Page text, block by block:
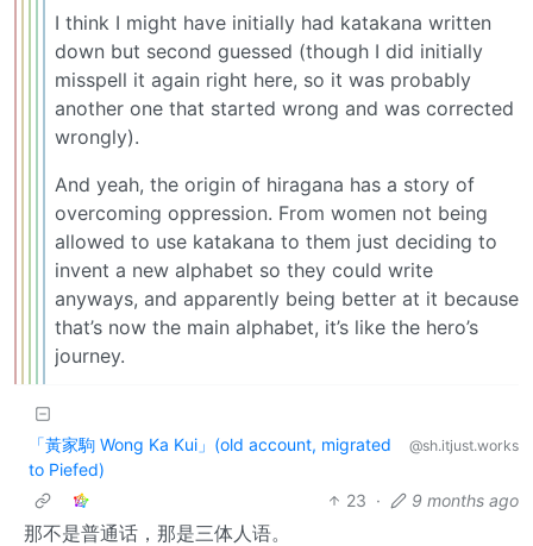
I think I might have initially had katakana written
down but second guessed (though I did initially
misspell it again right here, so it was probably
another one that started wrong and was corrected
wrongly).
And yeah, the origin of hiragana has a story of
overcoming oppression. From women not being
allowed to use katakana to them just deciding to
invent a new alphabet so they could write
anyways, and apparently being better at it because
that’s now the main alphabet, it’s like the hero’s
journey.
「黃家駒 Wong Ka Kui」(old account, migrated
to Piefed)
@sh.itjust.works
23 · 9 months ago
那不是普通话，那是三体人语。